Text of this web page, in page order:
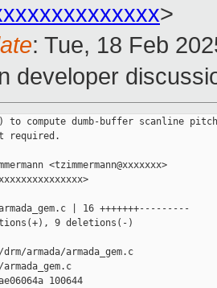
>
: Tue, 18 Feb
developer
to compute dumb-buffer scanline
required.
<tzimmermann@xxxxxxx>
| 16 +++++++---------
9 deletions(-)
armada/armada_gem.c
100644